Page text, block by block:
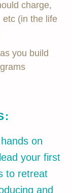
charge,
etc (in the life
you build
on
your first
to retreat
and